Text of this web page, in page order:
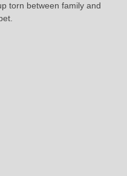
torn between family and